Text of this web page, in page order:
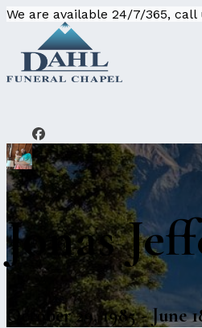
We are available 24/7/365,
Jonas
October 29, 1985 - June